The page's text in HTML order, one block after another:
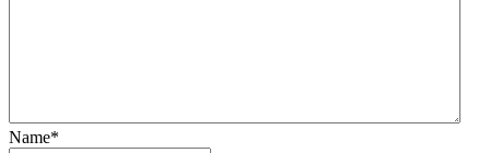
Name*